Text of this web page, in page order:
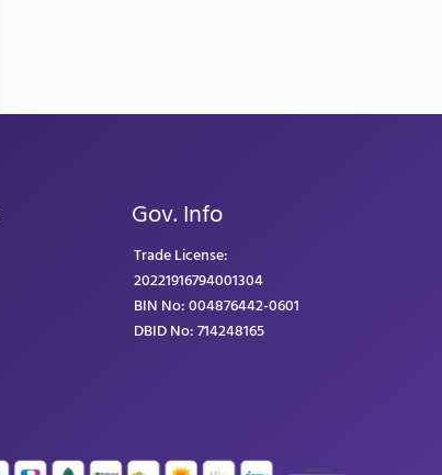
Gov. Info
Trade License:
20221916794001304
BIN No: 004876442-0601
DBID No: 714248165